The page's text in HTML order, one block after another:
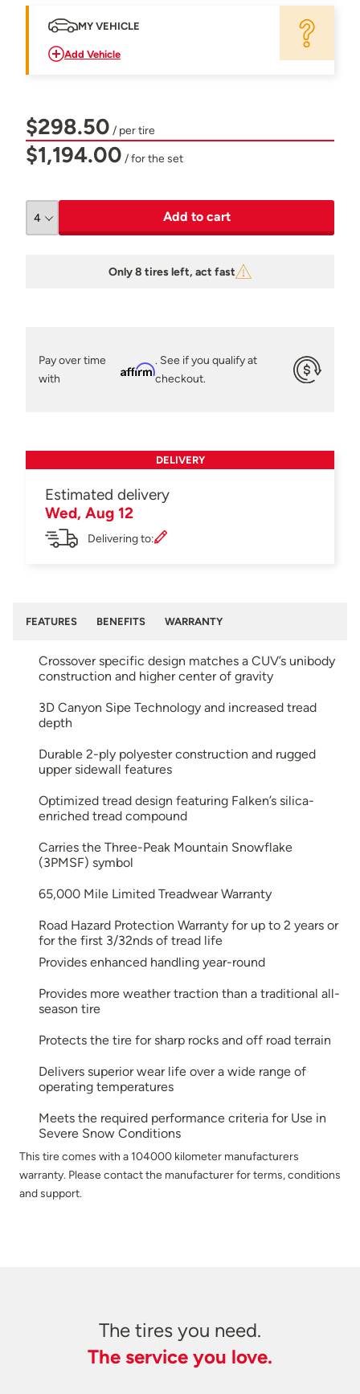
MY VEHICLE
Add Vehicle
$298.50 / per tire
$1,194.00 / for the set
Add to cart
Only 8 tires left, act fast
Pay over time
with
Affirm
. See if you qualify at
checkout.
DELIVERY
Estimated delivery
Wed, Aug 12
Delivering to:
FEATURES BENEFITS WARRANTY
Crossover specific design matches a CUV’s unibody
construction and higher center of gravity
3D Canyon Sipe Technology and increased tread
depth
Durable 2-ply polyester construction and rugged
upper sidewall features
Optimized tread design featuring Falken’s silica-
enriched tread compound
Carries the Three-Peak Mountain Snowflake
(3PMSF) symbol
65,000 Mile Limited Treadwear Warranty
Road Hazard Protection Warranty for up to 2 years or
for the first 3/32nds of tread life
Provides enhanced handling year-round
Provides more weather traction than a traditional all-
season tire
Protects the tire for sharp rocks and off road terrain
Delivers superior wear life over a wide range of
operating temperatures
Meets the required performance criteria for Use in
Severe Snow Conditions
This tire comes with a 104000 kilometer manufacturers
warranty. Please contact the manufacturer for terms, conditions
and support.
The tires you need.
The service you love.